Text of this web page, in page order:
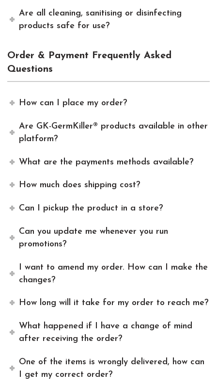
Are all cleaning, sanitising or disinfecting
products safe for use?
Order & Payment Frequently Asked
Questions
How can I place my order?
Are GK-GermKiller® products available in other
platform?
What are the payments methods available?
How much does shipping cost?
Can I pickup the product in a store?
Can you update me whenever you run
promotions?
I want to amend my order. How can I make the
changes?
How long will it take for my order to reach me?
What happened if I have a change of mind
after receiving the order?
One of the items is wrongly delivered, how can
I get my correct order?